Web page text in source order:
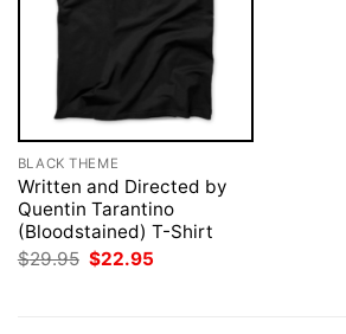
BLACK THEME
Written and Directed by
Quentin Tarantino
(Bloodstained) T-Shirt
$29.95 Original
$22.95